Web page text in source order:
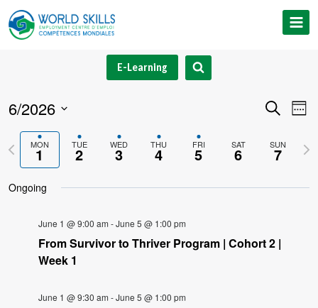
Skip
to
E-Learning
and
Views
Search
Week
6/2026
Select
date.MON
1 TUE
2 WED
3 THU
4 FRI
5 SAT
6 SUN
7
Previous
week
Ongoing
June 1 @ 9:00 am -June 5 @ 1:00 pm
From Survivor to Thriver Program | Cohort 2 |
Week 1
June 1 @ 9:30 am -June 5 @ 1:00 pm